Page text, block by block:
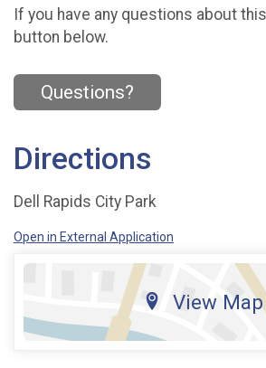
If you have any questions about
button below.
Questions?
Directions
Dell Rapids City Park
Open in External Application
View Map